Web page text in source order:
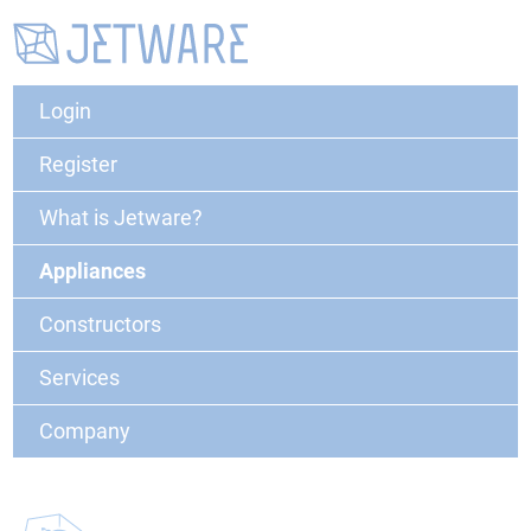
Login
Register
What is Jetware?
Appliances
Constructors
Services
Company